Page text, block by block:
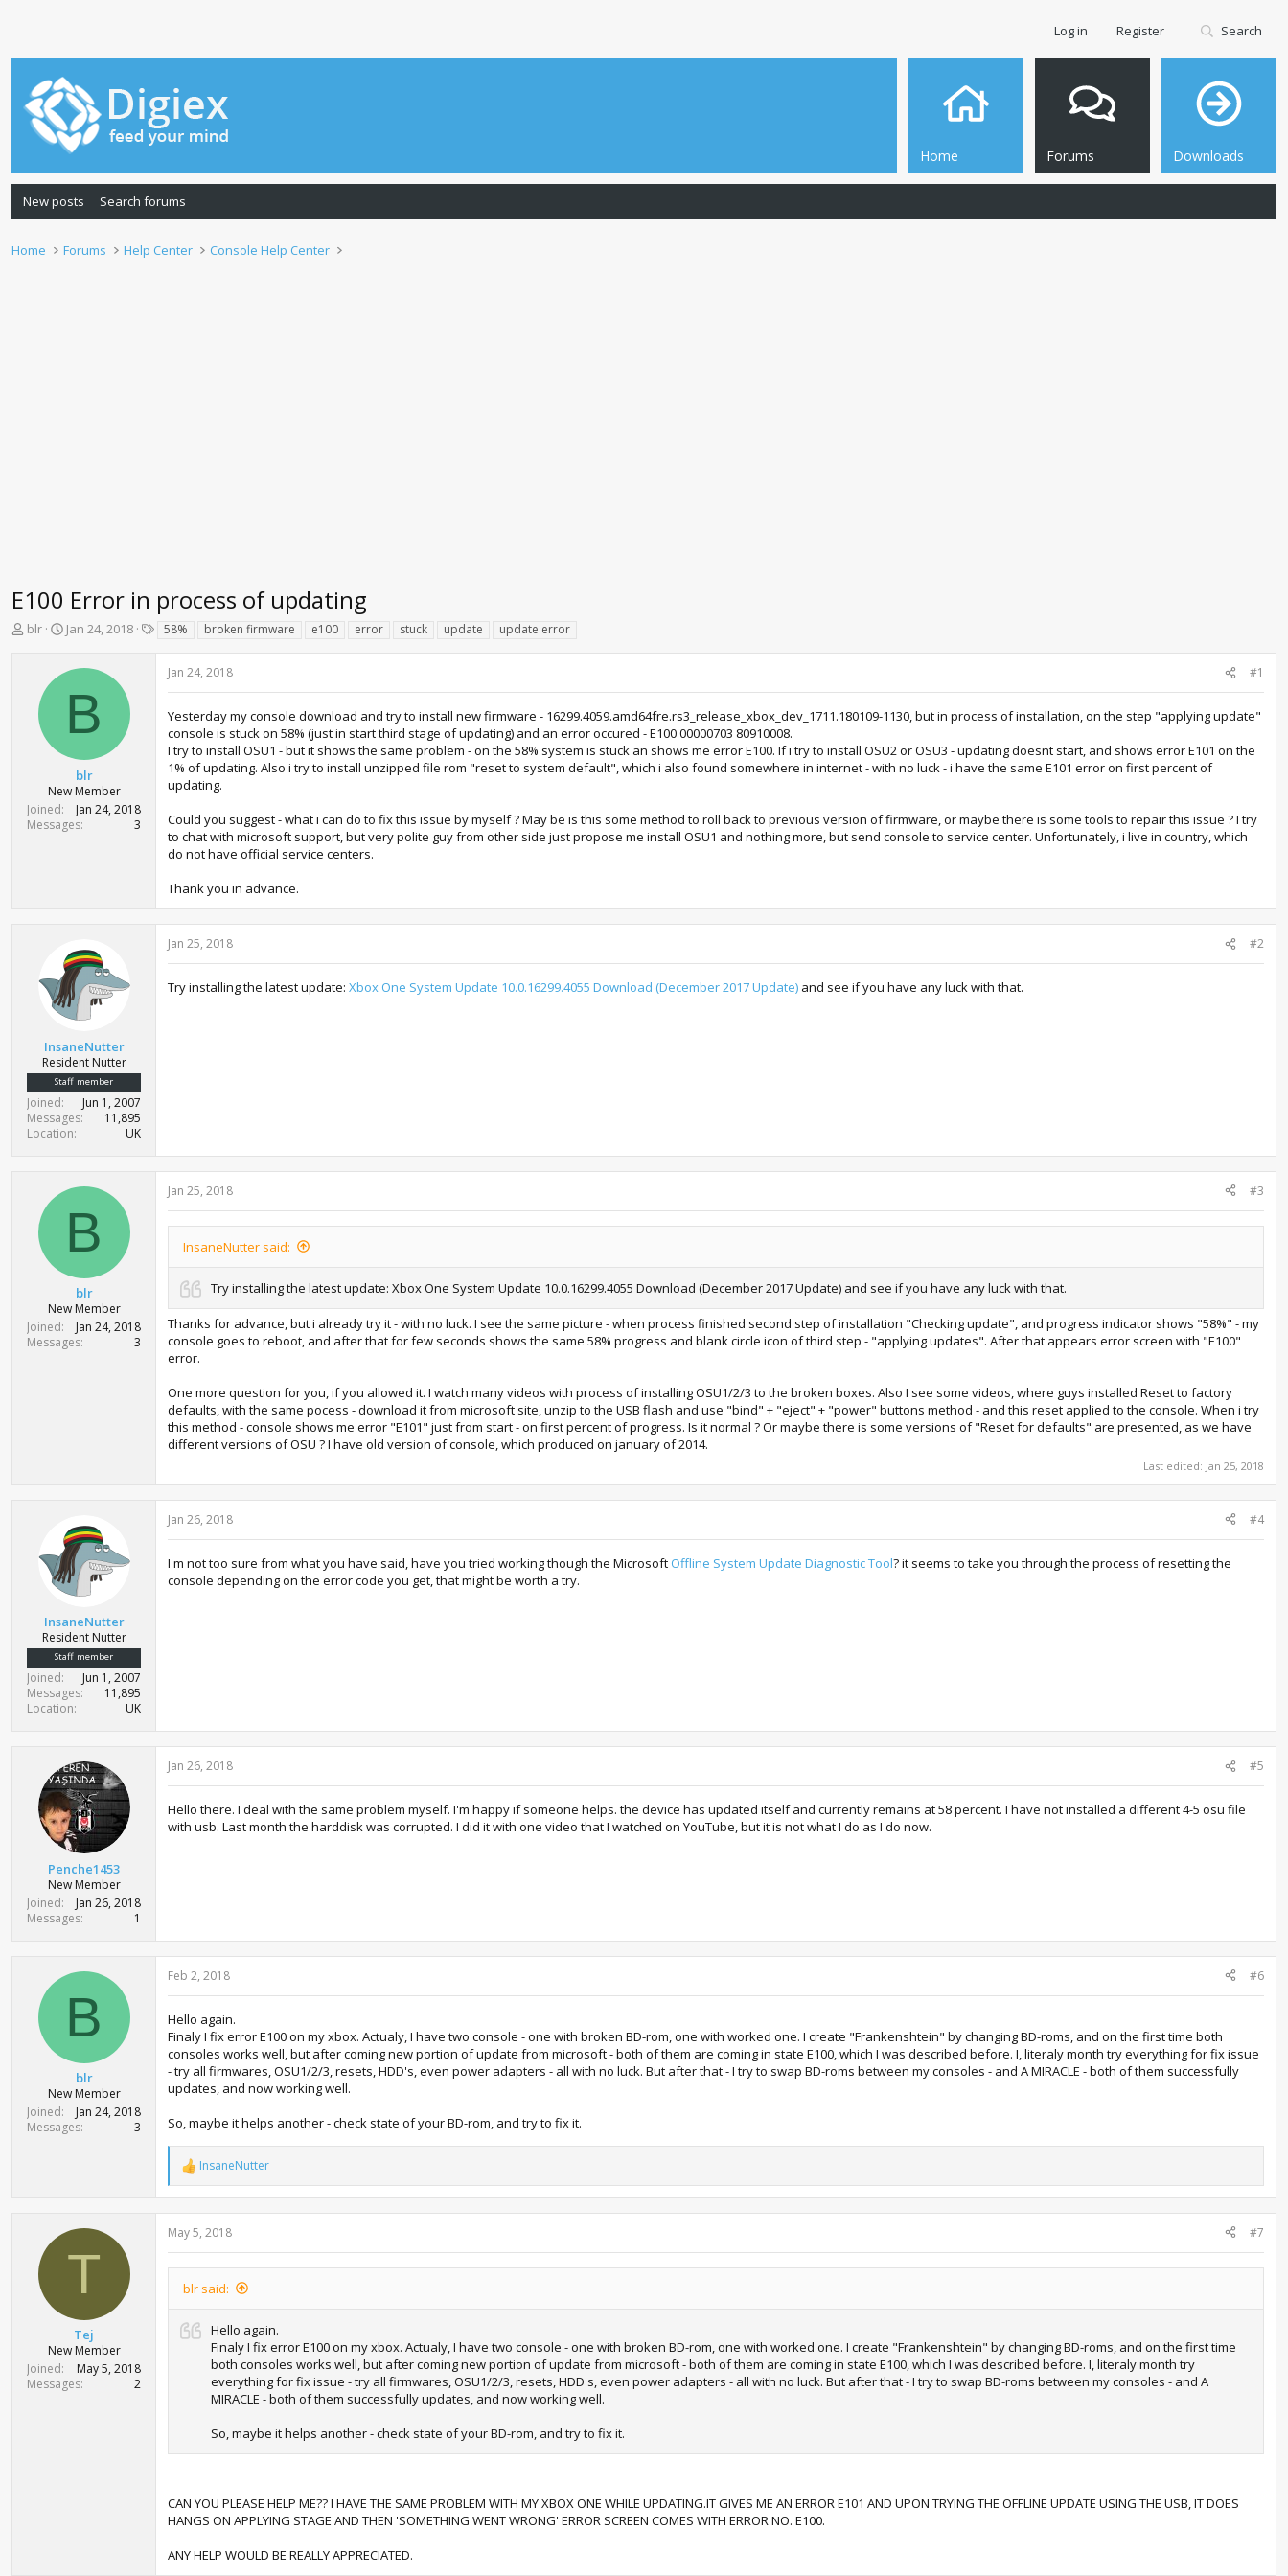
Home Forums Downloads
Log in Register Search
New posts Search forums
Home Forums Help Center Console Help Center
E100 Error in process of updating
T
e
r
blr
S
a
Jan 24, 2018 58% broken firmware e100 error stuck update update error
B
blr
New Member
Joined
Jan 24, 2018
Messages
3
Jan 24, 2018 #1
Yesterday my console download and try to install new firmware - 16299.4059.amd64fre.rs3_release_xbox_dev_1711.180109-1130, but in process of installation, on the step "applying update"
console is stuck on 58% (just in start third stage of updating) and an error occured - E100 00000703 80910008.
I try to install OSU1 - but it shows the same problem - on the 58% system is stuck an shows me error E100. If i try to install OSU2 or OSU3 - updating doesnt start, and shows error E101 on the
1% of updating. Also i try to install unzipped file rom "reset to system default", which i also found somewhere in internet - with no luck - i have the same E101 error on first percent of
updating.
Could you suggest - what i can do to fix this issue by myself ? May be is this some method to roll back to previous version of firmware, or maybe there is some tools to repair this issue ? I try
to chat with microsoft support, but very polite guy from other side just propose me install OSU1 and nothing more, but send console to service center. Unfortunately, i live in country, which
do not have official service centers.
Thank you in advance.
InsaneNutter
Resident Nutter
Staff member
Joined
Jun 1, 2007
Messages
11,895
Location
UK
Jan 25, 2018 #2
Try installing the latest update: Xbox One System Update 10.0.16299.4055 Download (December 2017 Update) and see if you have any luck with that.
B
blr
New Member
Joined
Jan 24, 2018
Messages
3
Jan 25, 2018 #3
InsaneNutter said:
Try installing the latest update: Xbox One System Update 10.0.16299.4055 Download (December 2017 Update) and see if you have any luck with that.
Thanks for advance, but i already try it - with no luck. I see the same picture - when process finished second step of installation "Checking update", and progress indicator shows "58%" - my
console goes to reboot, and after that for few seconds shows the same 58% progress and blank circle icon of third step - "applying updates". After that appears error screen with "E100"
error.
One more question for you, if you allowed it. I watch many videos with process of installing OSU1/2/3 to the broken boxes. Also I see some videos, where guys installed Reset to factory
defaults, with the same pocess - download it from microsoft site, unzip to the USB flash and use "bind" + "eject" + "power" buttons method - and this reset applied to the console. When i try
this method - console shows me error "E101" just from start - on first percent of progress. Is it normal ? Or maybe there is some versions of "Reset for defaults" are presented, as we have
different versions of OSU ? I have old version of console, which produced on january of 2014.
Last edited: Jan 25, 2018
InsaneNutter
Resident Nutter
Staff member
Joined
Jun 1, 2007
Messages
11,895
Location
UK
Jan 26, 2018 #4
I'm not too sure from what you have said, have you tried working though the Microsoft Offline System Update Diagnostic Tool? it seems to take you through the process of resetting the
console depending on the error code you get, that might be worth a try.
Penche1453
New Member
Joined
Jan 26, 2018
Messages
1
Jan 26, 2018 #5
Hello there. I deal with the same problem myself. I'm happy if someone helps. the device has updated itself and currently remains at 58 percent. I have not installed a different 4-5 osu file
with usb. Last month the harddisk was corrupted. I did it with one video that I watched on YouTube, but it is not what I do as I do now.
B
blr
New Member
Joined
Jan 24, 2018
Messages
3
Feb 2, 2018 #6
Hello again.
Finaly I fix error E100 on my xbox. Actualy, I have two console - one with broken BD-rom, one with worked one. I create "Frankenshtein" by changing BD-roms, and on the first time both
consoles works well, but after coming new portion of update from microsoft - both of them are coming in state E100, which I was described before. I, literaly month try everything for fix issue
- try all firmwares, OSU1/2/3, resets, HDD's, even power adapters - all with no luck. But after that - I try to swap BD-roms between my consoles - and A MIRACLE - both of them successfully
updates, and now working well.
So, maybe it helps another - check state of your BD-rom, and try to fix it.
R
e
a
c
t
s
InsaneNutter
T
Tej
New Member
Joined
May 5, 2018
Messages
2
May 5, 2018 #7
blr said:
Hello again.
Finaly I fix error E100 on my xbox. Actualy, I have two console - one with broken BD-rom, one with worked one. I create "Frankenshtein" by changing BD-roms, and on the first time
both consoles works well, but after coming new portion of update from microsoft - both of them are coming in state E100, which I was described before. I, literaly month try
everything for fix issue - try all firmwares, OSU1/2/3, resets, HDD's, even power adapters - all with no luck. But after that - I try to swap BD-roms between my consoles - and A
MIRACLE - both of them successfully updates, and now working well.
So, maybe it helps another - check state of your BD-rom, and try to fix it.
CAN YOU PLEASE HELP ME?? I HAVE THE SAME PROBLEM WITH MY XBOX ONE WHILE UPDATING.IT GIVES ME AN ERROR E101 AND UPON TRYING THE OFFLINE UPDATE USING THE USB, IT DOES
HANGS ON APPLYING STAGE AND THEN 'SOMETHING WENT WRONG' ERROR SCREEN COMES WITH ERROR NO. E100.
ANY HELP WOULD BE REALLY APPRECIATED.